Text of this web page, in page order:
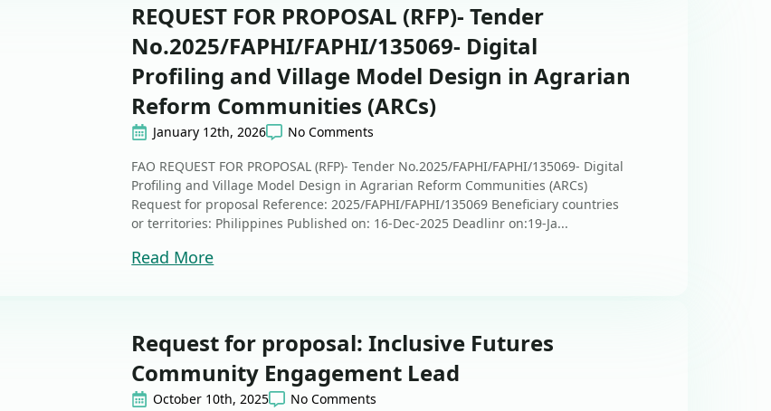
REQUEST FOR PROPOSAL (RFP)- Tender
No.2025/FAPHI/FAPHI/135069- Digital
Profiling and Village Model Design in Agrarian
Reform Communities (ARCs)
January 12th, 2026
No Comments
FAO REQUEST FOR PROPOSAL (RFP)- Tender No.2025/FAPHI/FAPHI/135069- Digital
Profiling and Village Model Design in Agrarian Reform Communities (ARCs)
Request for proposal Reference: 2025/FAPHI/FAPHI/135069 Beneficiary countries
or territories: Philippines Published on: 16-Dec-2025 Deadlinr on:19-Ja...
Read More
Request for proposal: Inclusive Futures
Community Engagement Lead
October 10th, 2025
No Comments